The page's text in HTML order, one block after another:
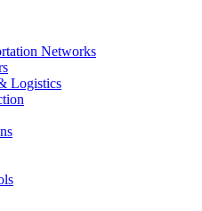
Networks
Logistics